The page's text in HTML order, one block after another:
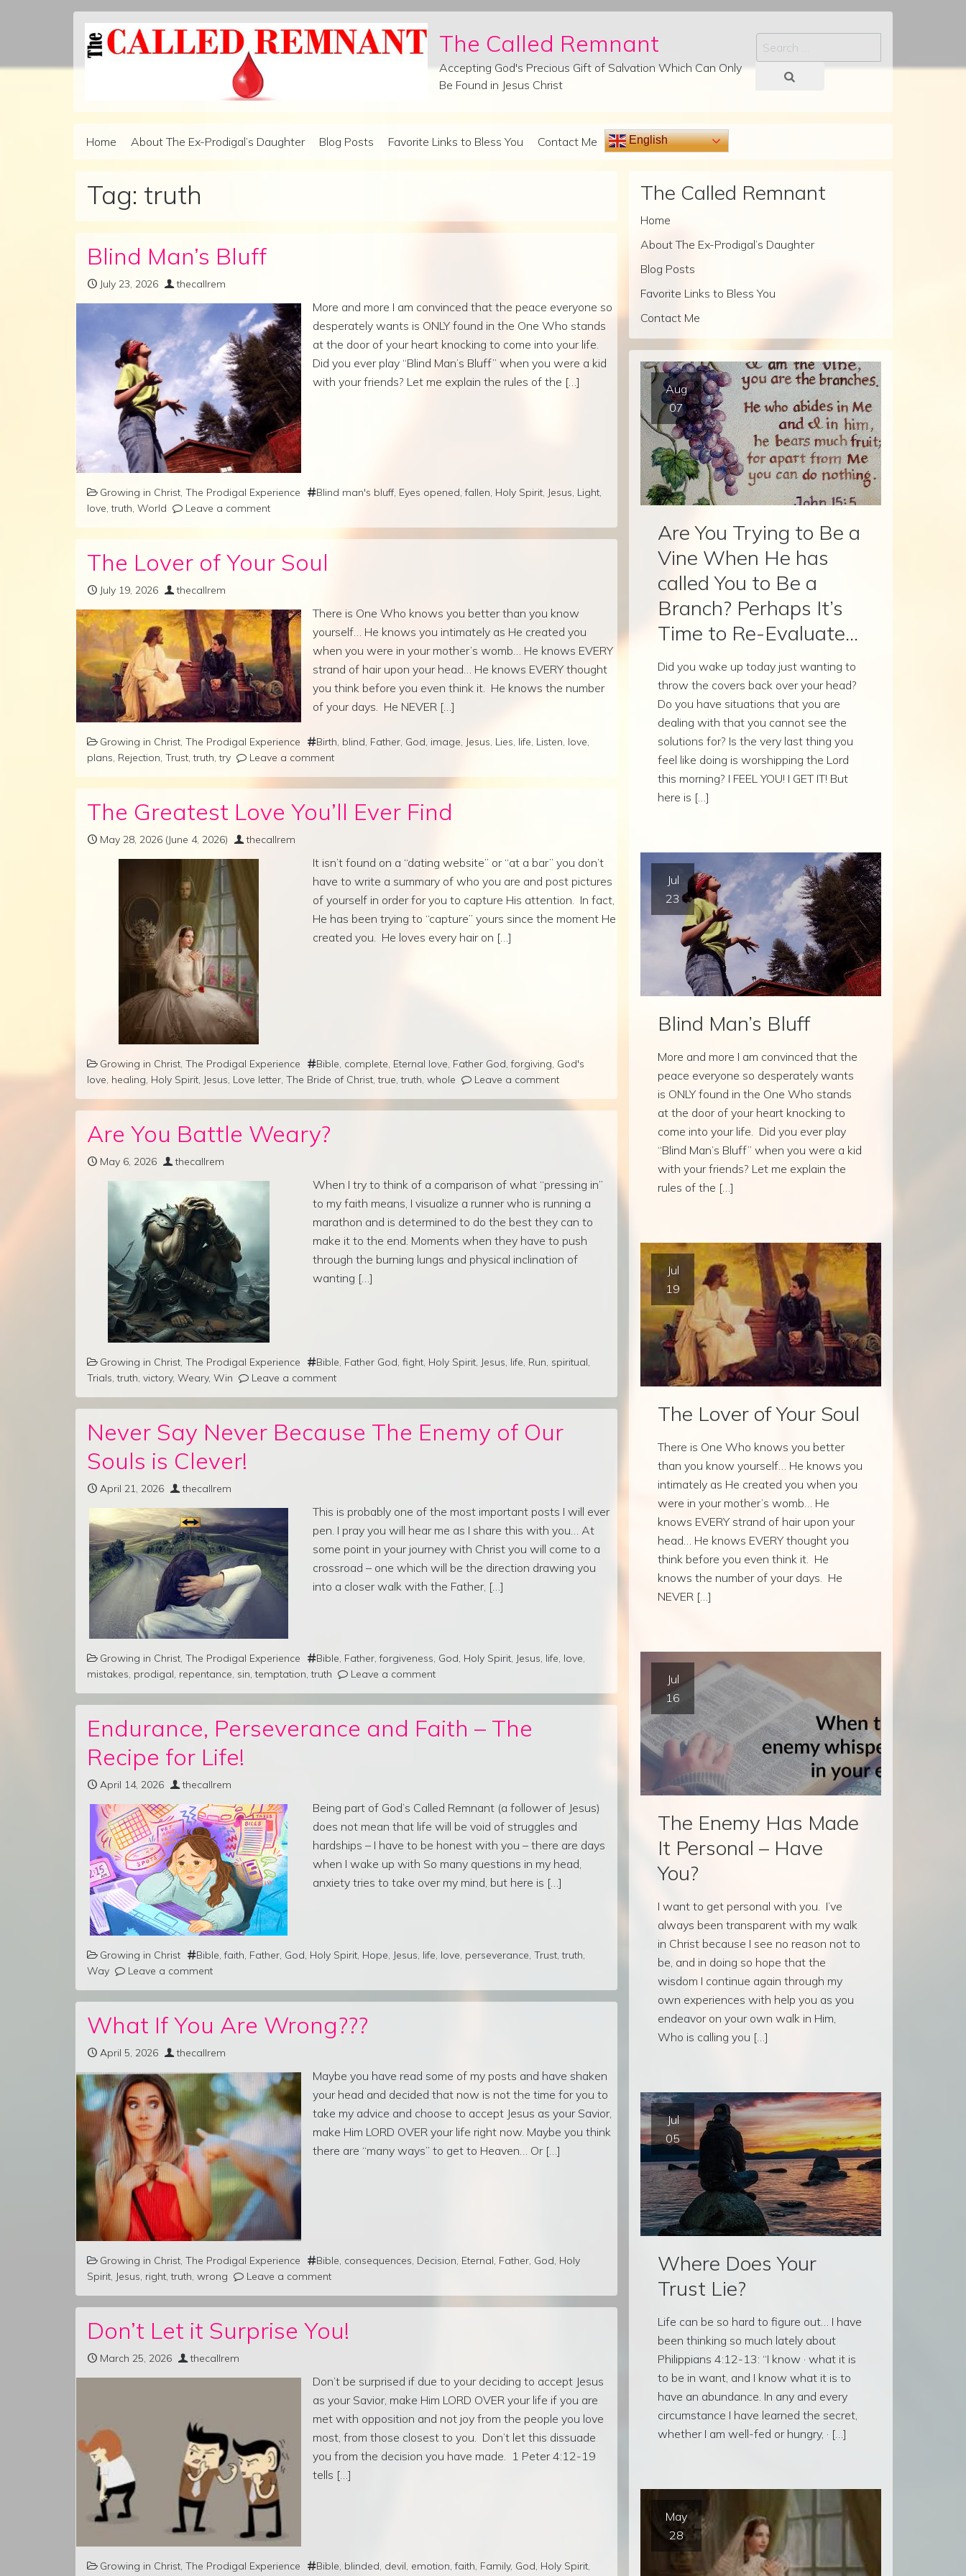
Skip to content The Called Remnant
Accepting God's Precious Gift of Salvation Which Can Only
Be Found in Jesus Christ
Search
Main Navigation
Home About The Ex-Prodigal’s Daughter Blog Posts Favorite Links to Bless You Contact Me English
Tag: truth
Blind Man’s Bluff
July 23, 2026 thecallrem
More and more I am convinced that the peace everyone so
desperately wants is ONLY found in the One Who stands
at the door of your heart knocking to come into your life.
Did you ever play “Blind Man’s Bluff” when you were a kid
with your friends? Let me explain the rules of the […]
Growing in Christ, The Prodigal Experience Blind man's bluff, Eyes opened,fallen, Holy Spirit, Jesus, Light,
love,truth, World Leave a comment
The Lover of Your Soul
July 19, 2026 thecallrem
There is One Who knows you better than you know
yourself… He knows you intimately as He created you
when you were in your mother’s womb… He knows EVERY
strand of hair upon your head… He knows EVERY thought
you think before you even think it. He knows the number
of your days. He NEVER […]
Growing in Christ The Prodigal Experience Birth blind Father God image Jesus Lies life Listen love
plans Rejection Trust ,truth ,try Leave a comment
The Greatest Love You’ll Ever Find
May 28, 2026 (June 4, 2026) thecallrem
It isn’t found on a “dating website” or “at a bar” you don’t
have to write a summary of who you are and post pictures
of yourself in order for you to capture His attention. In fact,
He has been trying to “capture” yours since the moment He
created you. He loves every hair on […]
Growing in Christ The Prodigal Experience Bible complete Eternal love Father God ,forgiving God's
love healing Holy Spirit Jesus Love letter The Bride of Christ ,true ,truth whole Leave a comment
Are You Battle Weary?
May 6, 2026 thecallrem
When I try to think of a comparison of what “pressing in”
to my faith means, I visualize a runner who is running a
marathon and is determined to do the best they can to
make it to the end. Moments when they have to push
through the burning lungs and physical inclination of
wanting […]
Growing in Christ The Prodigal Experience Bible Father God fight Holy Spirit Jesus life Run spiritual
Trials ,truth victory, Weary, Win Leave a comment
Never Say Never Because The Enemy of Our
Souls is Clever!
April 21, 2026 thecallrem
This is probably one of the most important posts I will ever
pen. I pray you will hear me as I share this with you… At
some point in your journey with Christ you will come to a
crossroad – one which will be the direction drawing you
into a closer walk with the Father, […]
Growing in Christ The Prodigal Experience Bible Father ,forgiveness God Holy Spirit Jesus life love
mistakes prodigal repentance sin ,temptation ,truth Leave a comment
Endurance, Perseverance and Faith – The
Recipe for Life!
April 14, 2026 thecallrem
Being part of God’s Called Remnant (a follower of Jesus)
does not mean that life will be void of struggles and
hardships – I have to be honest with you – there are days
when I wake up with So many questions in my head,
anxiety tries to take over my mind, but here is […]
Growing in Christ Bible ,faith Father God Holy Spirit Hope Jesus life love perseverance Trust ,truth
Way
Leave a comment
What If You Are Wrong???
April 5, 2026 thecallrem
Maybe you have read some of my posts and have shaken
your head and decided that now is not the time for you to
take my advice and choose to accept Jesus as your Savior,
make Him LORD OVER your life right now. Maybe you think
there are “many ways” to get to Heaven… Or […]
Growing in Christ The Prodigal Experience Bible consequences Decision Eternal Father God Holy
Spirit Jesus right ,truth wrong Leave a comment
Don’t Let it Surprise You!
March 25, 2026 thecallrem
Don’t be surprised if due to your deciding to accept Jesus
as your Savior, make Him LORD OVER your life if you are
met with opposition and not joy from the people you love
most, from those closest to you. Don’t let this dissuade
you from the decision you have made. 1 Peter 4:12-19
tells […]
Growing in Christ The Prodigal Experience Bible blinded devil emotion ,faith Family, God Holy Spirit
The Called Remnant
Home
About The Ex-Prodigal’s Daughter
Blog Posts
Favorite Links to Bless You
Contact Me
Aug
07
Are You Trying to Be a
Vine When He has
called You to Be a
Branch? Perhaps It’s
Time to Re-Evaluate…
Did you wake up today just wanting to
throw the covers back over your head?
Do you have situations that you are
dealing with that you cannot see the
solutions for? Is the very last thing you
feel like doing is worshipping the Lord
this morning? I FEEL YOU! I GET IT! But
here is […]
Jul
23
Blind Man’s Bluff
More and more I am convinced that the
peace everyone so desperately wants
is ONLY found in the One Who stands
at the door of your heart knocking to
come into your life. Did you ever play
“Blind Man’s Bluff” when you were a kid
with your friends? Let me explain the
rules of the […]
Jul
19
The Lover of Your Soul
There is One Who knows you better
than you know yourself… He knows you
intimately as He created you when you
were in your mother’s womb… He
knows EVERY strand of hair upon your
head… He knows EVERY thought you
think before you even think it. He
knows the number of your days. He
NEVER […]
Jul
16
The Enemy Has Made
It Personal – Have
You?
I want to get personal with you. I’ve
always been transparent with my walk
in Christ because I see no reason not to
be, and in doing so hope that the
wisdom I continue again through my
own experiences with help you as you
endeavor on your own walk in Him,
Who is calling you […]
Jul
05
Where Does Your
Trust Lie?
Life can be so hard to figure out… I have
been thinking so much lately about
Philippians 4:12-13: “I know · what it is
to be in want, and I know what it is to
have an abundance. In any and every
circumstance I have learned the secret,
whether I am well-fed or hungry, · […]
May
28